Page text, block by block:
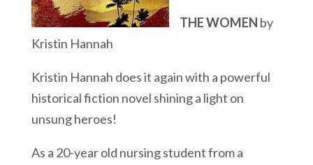
THE WOMEN by
Kristin Hannah
Kristin Hannah does it again with a powerful
historical fiction novel shining a light on
unsung heroes!
As a 20-year old nursing student from a